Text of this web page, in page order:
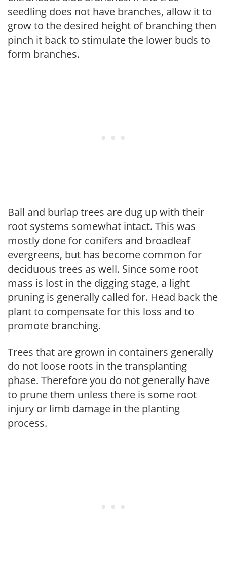
seedling does not have branches, allow it to
grow to the desired height of branching then
pinch it back to stimulate the lower buds to
form branches.
Ball and burlap trees are dug up with their
root systems somewhat intact. This was
mostly done for conifers and broadleaf
evergreens, but has become common for
deciduous trees as well. Since some root
mass is lost in the digging stage, a light
pruning is generally called for. Head back the
plant to compensate for this loss and to
promote branching.
Trees that are grown in containers generally
do not loose roots in the transplanting
phase. Therefore you do not generally have
to prune them unless there is some root
injury or limb damage in the planting
process.